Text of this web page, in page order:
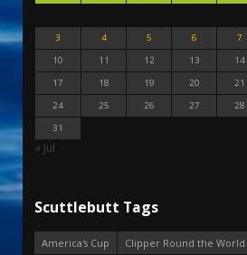
3
4 5 6 7
10
11 12 13 14
17
18 19 20 21
24
25 26 27 28
31
« Jul
Scuttlebutt Tags
America's Cup
Clipper Round the World